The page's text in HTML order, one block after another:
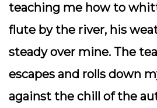
teaching me how to
flute by the river, his
steady over mine. The
escapes and rolls down
against the chill of the